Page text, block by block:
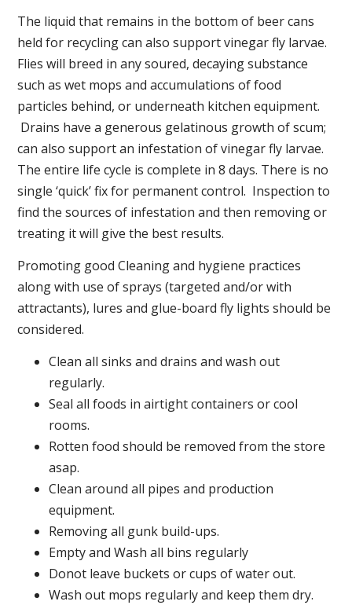
The liquid that remains in the bottom of beer cans
held for recycling can also support vinegar fly larvae.
Flies will breed in any soured, decaying substance
such as wet mops and accumulations of food
particles behind, or underneath kitchen equipment.
Drains have a generous gelatinous growth of scum;
can also support an infestation of vinegar fly larvae.
The entire life cycle is complete in 8 days. There is no
single ‘quick’ fix for permanent control. Inspection to
find the sources of infestation and then removing or
treating it will give the best results.
Promoting good Cleaning and hygiene practices
along with use of sprays (targeted and/or with
attractants), lures and glue-board fly lights should be
considered.
Clean all sinks and drains and wash out
regularly.
Seal all foods in airtight containers or cool
rooms.
Rotten food should be removed from the store
asap.
Clean around all pipes and production
equipment.
Removing all gunk build-ups.
Empty and Wash all bins regularly
Donot leave buckets or cups of water out.
Wash out mops regularly and keep them dry.